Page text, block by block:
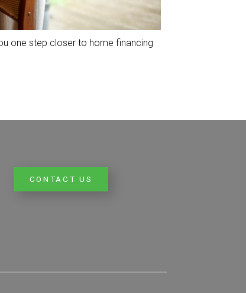
one step closer to home financing
CONTACT US